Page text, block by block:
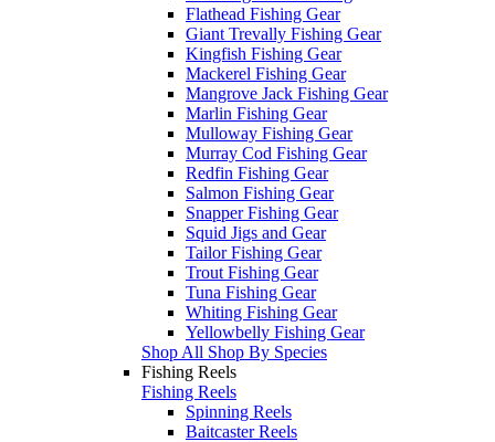
Flathead Fishing Gear
Giant Trevally Fishing Gear
Kingfish Fishing Gear
Mackerel Fishing Gear
Mangrove Jack Fishing Gear
Marlin Fishing Gear
Mulloway Fishing Gear
Murray Cod Fishing Gear
Redfin Fishing Gear
Salmon Fishing Gear
Snapper Fishing Gear
Squid Jigs and Gear
Tailor Fishing Gear
Trout Fishing Gear
Tuna Fishing Gear
Whiting Fishing Gear
Yellowbelly Fishing Gear
Shop All Shop By Species
Fishing Reels
Fishing Reels
Spinning Reels
Baitcaster Reels